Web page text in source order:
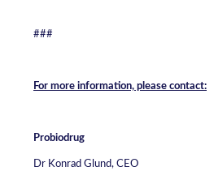
###
For more information, please contact:
Probiodrug
Dr Konrad Glund, CEO